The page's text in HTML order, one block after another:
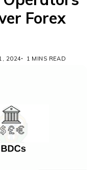
Forex
2024 1 MINS READ